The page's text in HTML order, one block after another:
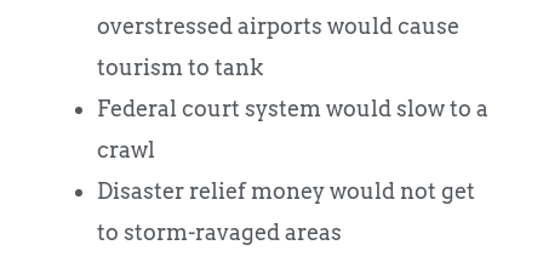
overstressed airports would cause
tourism to tank
Federal court system would slow to a
crawl
Disaster relief money would not get
to storm-ravaged areas